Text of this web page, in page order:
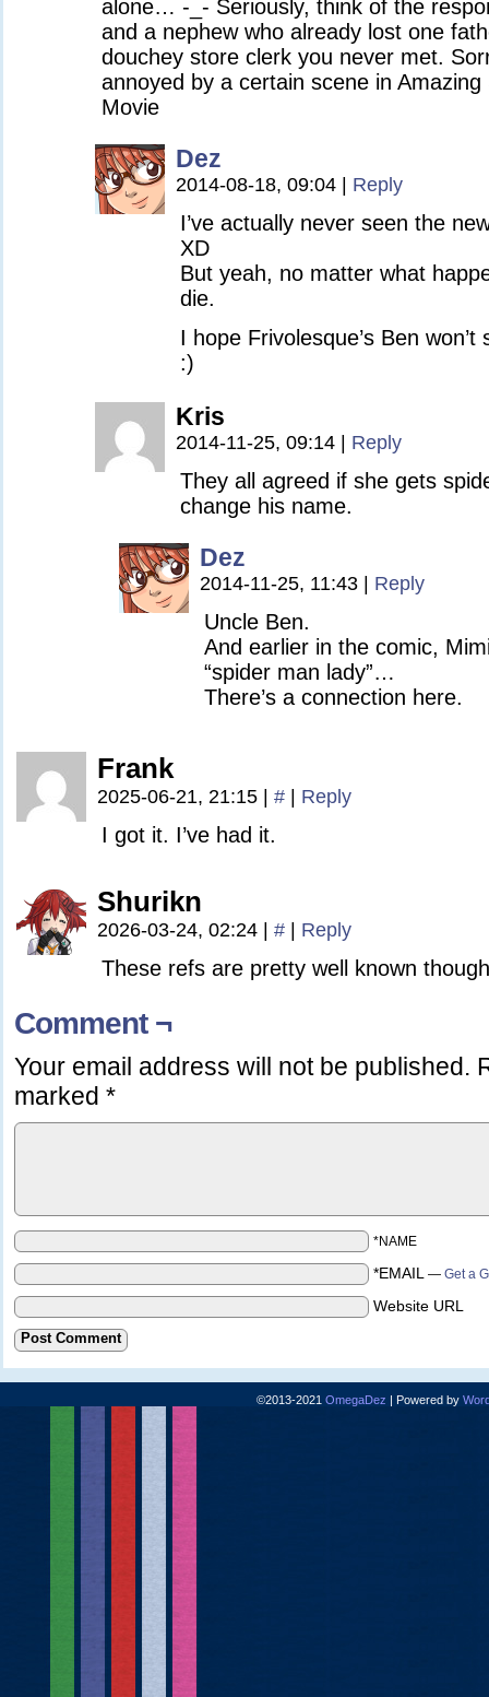
alone… -_- Seriously, think of the
and a nephew who already lost one
douchey store clerk you never met.
annoyed by a certain scene in
Movie
Dez
2014-08-18, 09:04 Reply
I’ve actually never seen the
XD
But yeah, no matter what
die.
I hope Frivolesque’s Ben
:)
Kris
2014-11-25, 09:14 Reply
They all agreed if she gets
change his name.
Dez
2014-11-25, 11:43 Reply
Uncle Ben.
And earlier in the comic,
“spider man lady”…
There’s a connection here.
Frank
2025-06-21, 21:15 # Reply
I got it. I’ve had it.
Shurikn
2026-03-24, 02:24 # Reply
These refs are pretty well known
Comment ¬
Your email address will not be published.
marked *
*NAME
*EMAIL — Get a
Website URL
©2013-2021 OmegaDez | Powered by